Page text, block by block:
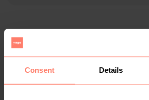
Consent Details
Read how it works.